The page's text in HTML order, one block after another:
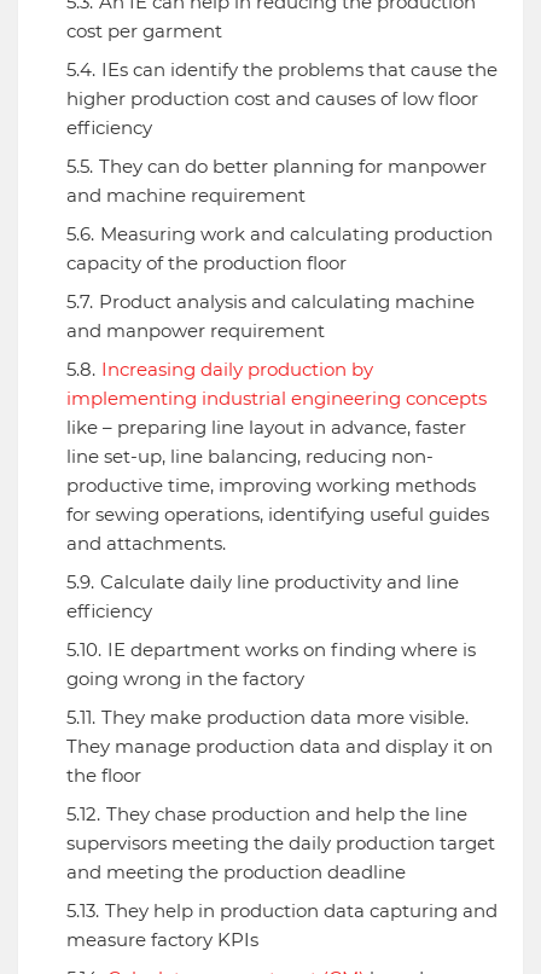
cost per garment
IEs can identify the problems that cause the
higher production cost and causes of low floor
efficiency
They can do better planning for manpower
and machine requirement
Measuring work and calculating production
capacity of the production floor
Product analysis and calculating machine
and manpower requirement
Increasing daily production by
implementing industrial engineering concepts
like – preparing line layout in advance, faster
line set-up, line balancing, reducing non-
productive time, improving working methods
for sewing operations, identifying useful guides
and attachments.
Calculate daily line productivity and line
efficiency
IE department works on finding where is
going wrong in the factory
They make production data more visible.
They manage production data and display it on
the floor
They chase production and help the line
supervisors meeting the daily production target
and meeting the production deadline
They help in production data capturing and
measure factory KPIs